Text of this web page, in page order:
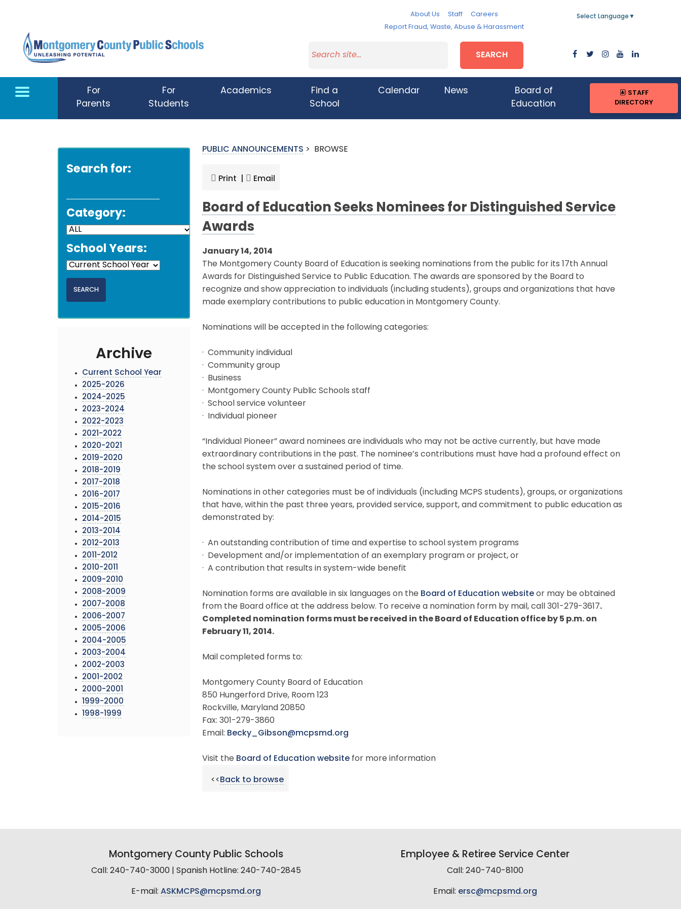
About Us Staff
Careers
Report Fraud, Waste, Abuse & Harassment
Select Language ▼
SEARCH
For
Parents
For
Students
Academics
Find a
School
Calendar News
Board of
Education
STAFF
DIRECTORY
Search for:
Category:
School Years:
Archive
Current School Year
2025-2026
2024-2025
2023-2024
2022-2023
2021-2022
2020-2021
2019-2020
2018-2019
2017-2018
2016-2017
2015-2016
2014-2015
2013-2014
2012-2013
2011-2012
2010-2011
2009-2010
2008-2009
2007-2008
2006-2007
2005-2006
2004-2005
2003-2004
2002-2003
2001-2002
2000-2001
1999-2000
1998-1999
PUBLIC ANNOUNCEMENTS > BROWSE
Print | Email
Board of Education Seeks Nominees for Distinguished Service
Awards
January 14, 2014
The Montgomery County Board of Education is seeking nominations from the public for its 17th Annual
Awards for Distinguished Service to Public Education. The awards are sponsored by the Board to
recognize and show appreciation to individuals (including students), groups and organizations that have
made exemplary contributions to public education in Montgomery County.
Nominations will be accepted in the following categories:
· Community individual
· Community group
· Business
· Montgomery County Public Schools staff
· School service volunteer
· Individual pioneer
“Individual Pioneer” award nominees are individuals who may not be active currently, but have made
extraordinary contributions in the past. The nominee’s contributions must have had a profound effect on
the school system over a sustained period of time.
Nominations in other categories must be of individuals (including MCPS students), groups, or organizations
that have, within the past three years, provided service, support, and commitment to public education as
demonstrated by:
· An outstanding contribution of time and expertise to school system programs
· Development and/or implementation of an exemplary program or project, or
· A contribution that results in system-wide benefit
Nomination forms are available in six languages on the Board of Education website or may be obtained
from the Board office at the address below. To receive a nomination form by mail, call 301-279-3617.
Completed nomination forms must be received in the Board of Education office by 5 p.m. on
February 11, 2014.
Mail completed forms to:
Montgomery County Board of Education
850 Hungerford Drive, Room 123
Rockville, Maryland 20850
Fax: 301-279-3860
Email: Becky_Gibson@mcpsmd.org
Visit the Board of Education website for more information
<<Back to browse
Montgomery County Public Schools
Call: 240-740-3000 | Spanish Hotline: 240-740-2845
E-mail: ASKMCPS@mcpsmd.org
Employee & Retiree Service Center
Call: 240-740-8100
Email: ersc@mcpsmd.org